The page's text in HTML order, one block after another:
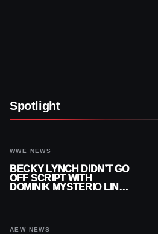
Spotlight
WWE NEWS
BECKY LYNCH DIDN’T GO
OFF SCRIPT WITH
DOMINIK MYSTERIO LINE
AEW NEWS